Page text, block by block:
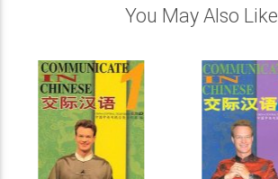
You May Also Like